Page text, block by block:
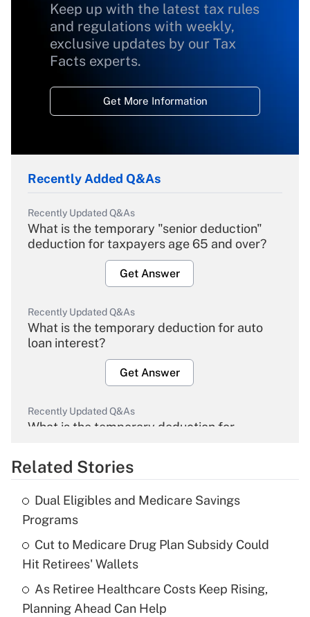
Keep up with the latest tax rules
and regulations with weekly,
exclusive updates by our Tax
Facts experts.
Get More Information
Recently Added Q&As
Recently Updated Q&As
What is the temporary "senior deduction"
deduction for taxpayers age 65 and over?
Get Answer
Recently Updated Q&As
What is the temporary deduction for auto
loan interest?
Get Answer
Recently Updated Q&As
What is the temporary deduction for
Get Answer
Recently Updated Q&As
What is the temporary deduction for tip
income?
Get Answer
Recently Updated Q&As
Related Stories
Dual Eligibles and Medicare Savings
Programs
Cut to Medicare Drug Plan Subsidy Could
Hit Retirees' Wallets
As Retiree Healthcare Costs Keep Rising,
Planning Ahead Can Help